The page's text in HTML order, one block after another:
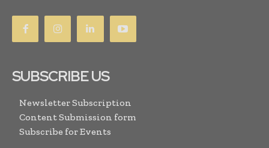
SUBSCRIBE US
Newsletter Subscription
Content Submission form
Subscribe for Events